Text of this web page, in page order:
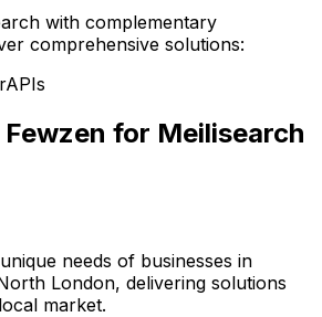
with complementary
comprehensive solutions:
APIs
for Meilisearch
needs of businesses in
London, delivering solutions
market.